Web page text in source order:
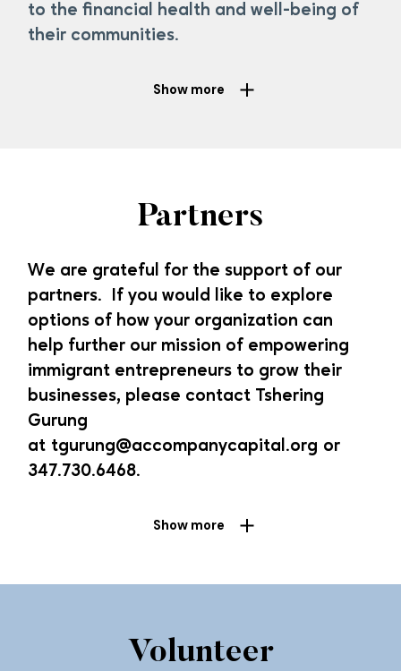
to thefinancial
health and well-being of
their communities.
Show more
their support,our clients can
better futures for themselves and their
communities. Ifyou’d like more information on how to
get involved, please contact Tsetan Dekyi .
Current Investors
Missionary Sisters of the Sacred Heart
Wells Fargo Diverse Community Capital Program
Opportunity Finance Network’s Climate Justice Fund
Opportunity Finance Network and HSBC’s G2G CDFI
Grow with Google Small Business Fund
Pro-Bono Services
Partners
We are grateful for the support of our
partners. If you would like to explore
options of how your organization can
help further our mission of empowering
immigrant entrepreneurs to grow their
businesses, please contact Tshering
Gurung
at tgurung@accompanycapital.org or
347.730.6468.
Show more
Volunteer